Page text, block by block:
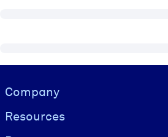
Visually hidden Text
Company
Resources